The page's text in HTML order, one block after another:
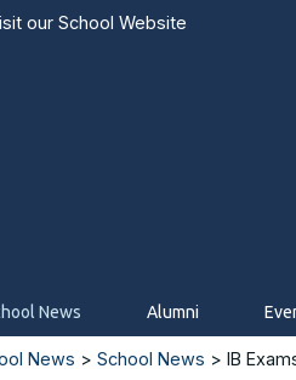
our School Website
News Alumni
News > School News > IB